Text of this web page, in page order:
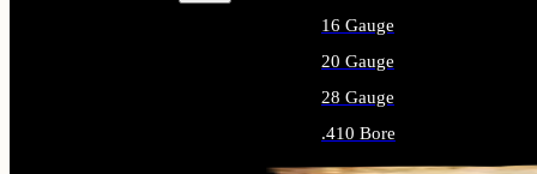
16 Gauge
20 Gauge
28 Gauge
.410 Bore